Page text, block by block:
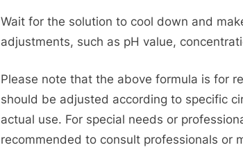
Wait for the solution to cool down and
adjustments, such as pH value,
Please note that the above formula is for
should be adjusted according to specific
actual use. For special needs or
recommended to consult professionals or